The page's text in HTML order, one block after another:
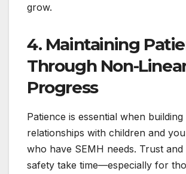
grow.
4. Maintaining
Through Non-
Progress
Patience is essential when building
relationships with children and
who have SEMH needs. Trust and
safety take time—especially for